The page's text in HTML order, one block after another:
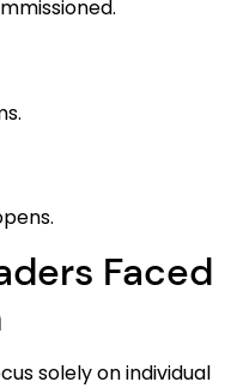
Faced
solely on individual